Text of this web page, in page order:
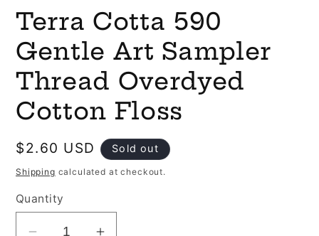
1
in
Terra Cotta 590
Gentle Art Sampler
Thread Overdyed
Cotton Floss
Regular
price
$2.60 USD Sold out
Shipping calculated at checkout.
Quantity